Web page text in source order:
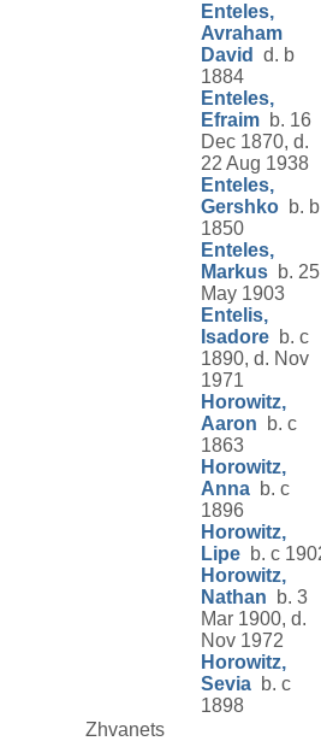
Enteles,
Avraham
David
d. b
1884
Enteles,
Efraim b. 16
Dec 1870, d.
22 Aug 1938
Enteles,
Gershko b. b
1850
Enteles,
Markus b. 25
May 1903
Entelis,
Isadore b. c
1890, d. Nov
1971
Horowitz,
Aaron b. c
1863
Horowitz,
Anna b. c
1896
Horowitz,
Lipe b. c
Horowitz,
Nathan b. 3
Mar 1900, d.
Nov 1972
Horowitz,
Sevia b. c
1898
Zhvanets